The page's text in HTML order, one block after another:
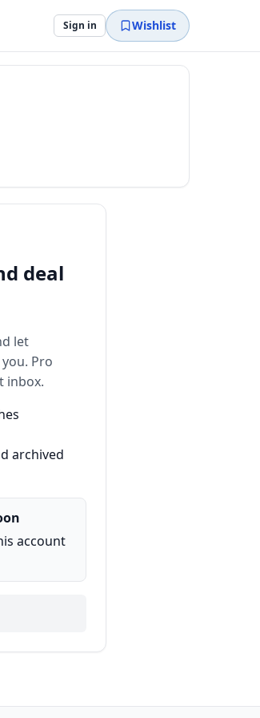
Sign in Wishlist
deal
let
Pro
inbox.
archived
account